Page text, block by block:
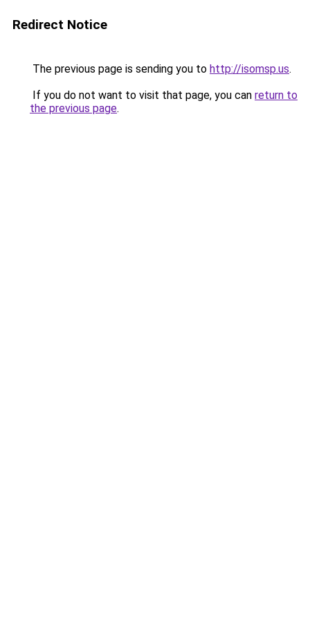
Redirect Notice
The previous page is sending you to http://isomsp.us.
If you do not want to visit that page, you can return to
the previous page.